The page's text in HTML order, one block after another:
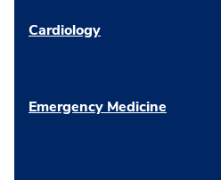
Cardiology
Emergency Medicine